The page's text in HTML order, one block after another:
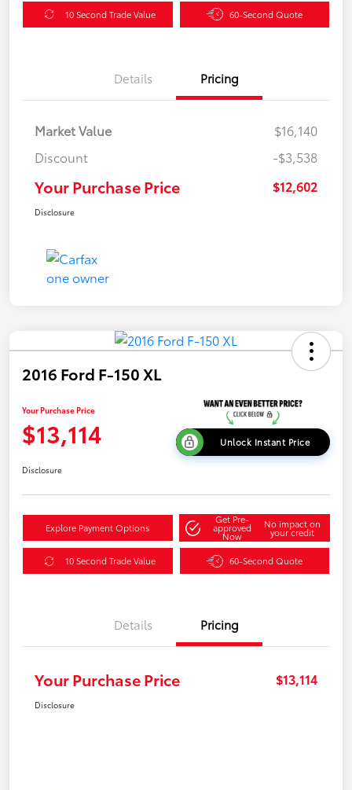
10 Second Trade Value 60-Second Quote
Details Pricing
Market Value
$16,140
Discount
-$3,538
Your Purchase Price $12,602
Disclosure
2016 Ford F-150 XL
Your Purchase Price
$13,114 Unlock Instant Price
Disclosure
Explore Payment Options
Get Pre-
approved
Now
No impact on
your credit
10 Second Trade Value 60-Second Quote
Details Pricing
Your Purchase Price $13,114
Disclosure